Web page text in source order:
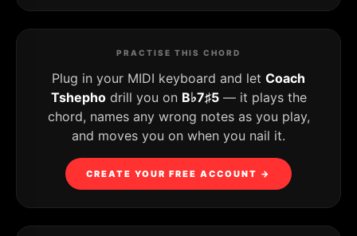
PRACTISE THIS CHORD
Plug in your MIDI keyboard and let Coach
Tshephodrill you on B♭7♯5— it plays the
chord, names any wrong notes as you play,
and moves you on when you nail it.
CREATE YOUR FREE ACCOUNT →